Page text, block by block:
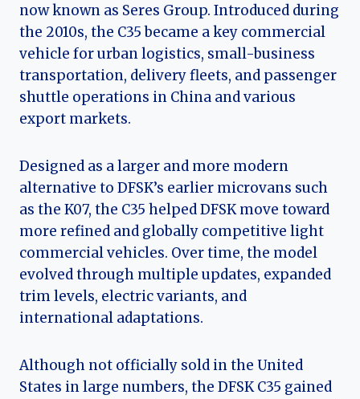
now known as Seres Group. Introduced during
the 2010s, the C35 became a key commercial
vehicle for urban logistics, small-business
transportation, delivery fleets, and passenger
shuttle operations in China and various
export markets.
Designed as a larger and more modern
alternative to DFSK’s earlier microvans such
as the K07, the C35 helped DFSK move toward
more refined and globally competitive light
commercial vehicles. Over time, the model
evolved through multiple updates, expanded
trim levels, electric variants, and
international adaptations.
Although not officially sold in the United
States in large numbers, the DFSK C35 gained